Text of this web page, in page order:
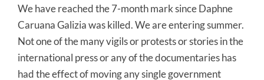
We have reached the 7-month mark since Daphne
Caruana Galizia was killed. We are entering summer.
Not one of the many vigils or protests or stories in the
international press or any of the documentaries has
had the effect of moving any single government